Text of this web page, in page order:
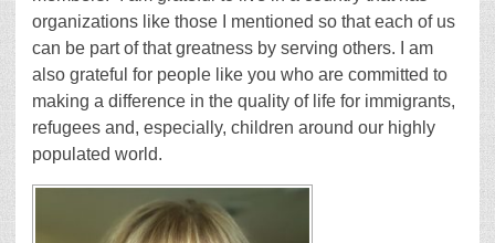
organizations like those I mentioned so that each of us
can be part of that greatness by serving others. I am
also grateful for people like you who are committed to
making a difference in the quality of life for immigrants,
refugees and, especially, children around our highly
populated world.